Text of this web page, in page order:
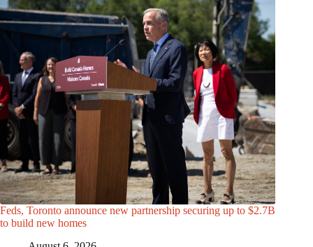
Feds, Toronto announce new partnership securing up to $2.7B
to build new homes